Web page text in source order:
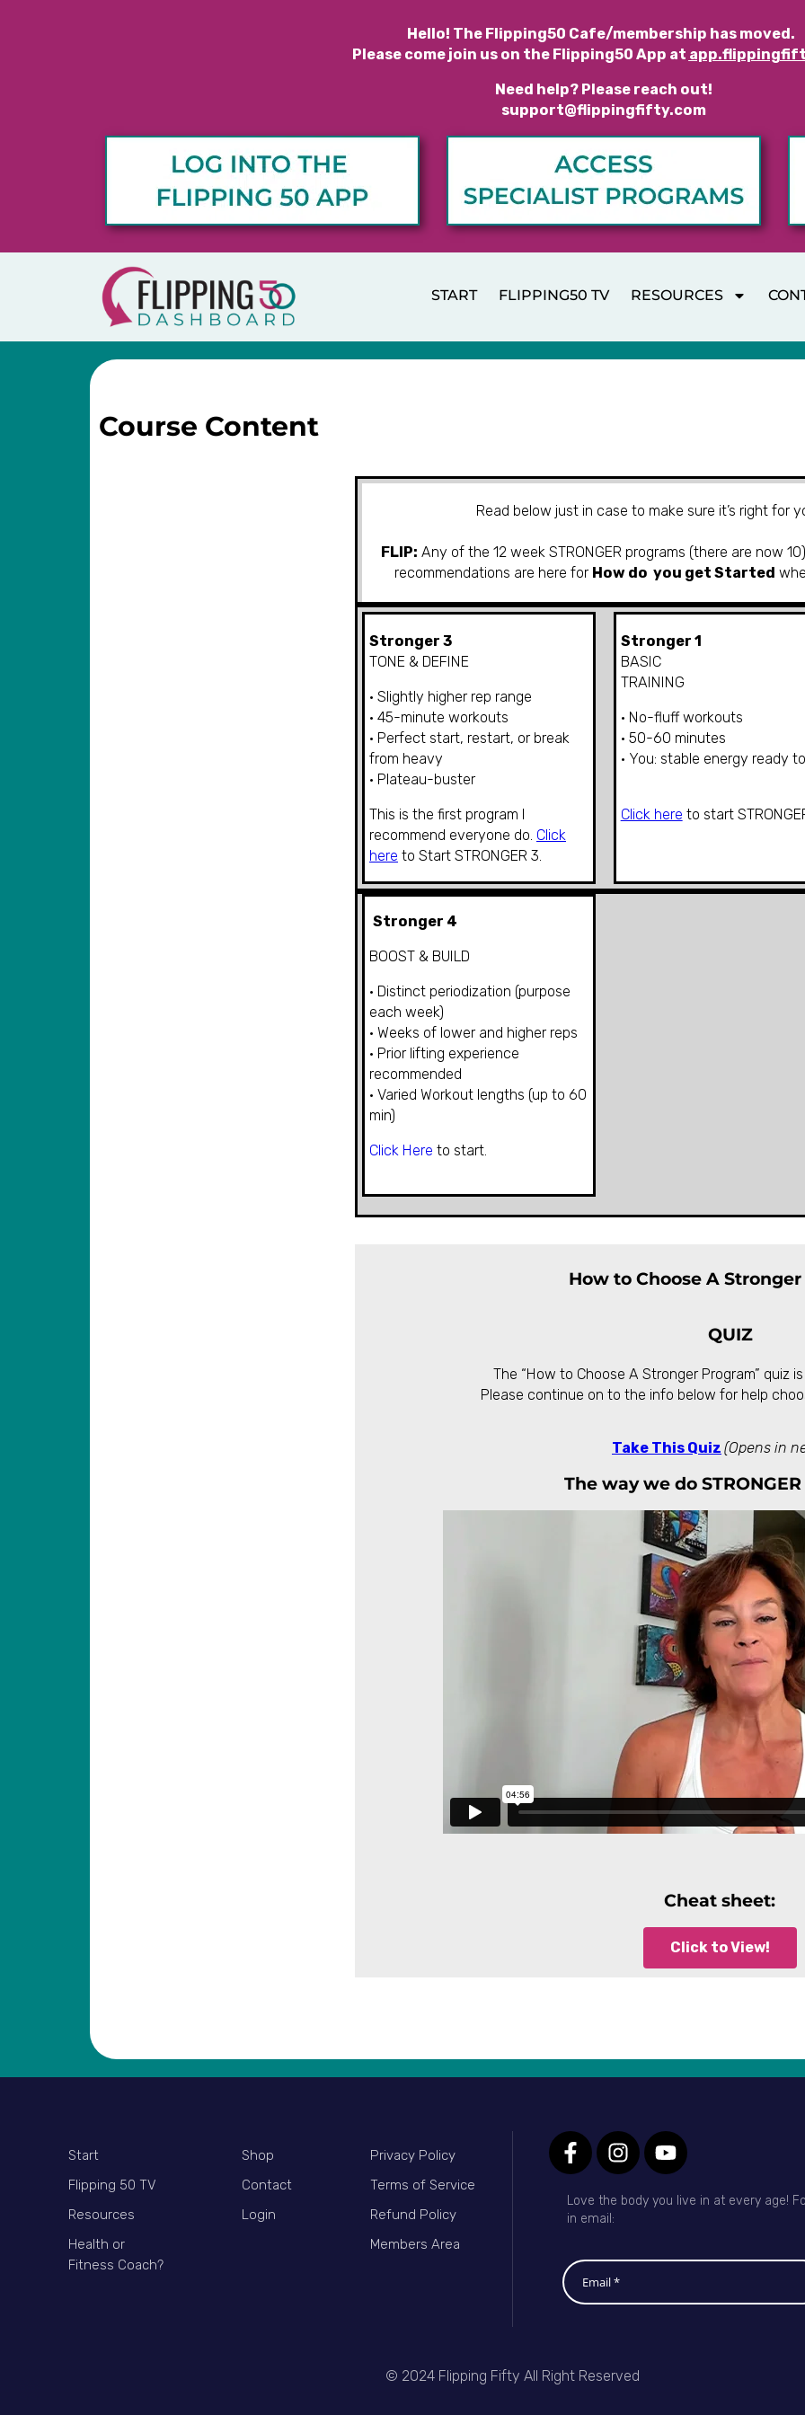
Hello! The Flipping50 Cafe/membership has moved.
Please come join us on the Flipping50 App at
Need help? Please reach out!
support@flippingfifty.com
START FLIPPING50 TV RESOURCES
Course Content
Read below just in case to make sure it’s right for
FLIP: Any of the 12 week STRONGER programs (there are now
recommendations are here for How do you get Started
Stronger 3
TONE & DEFINE
• Slightly higher rep range
• 45-minute workouts
• Perfect start, restart, or break
from heavy
• Plateau-buster
This is the first program I
recommend everyone do. Click
here to Start STRONGER 3.
Stronger 1
BASIC
TRAINING
• No-fluff workouts
• 50-60 minutes
• You: stable energy ready
Click here to start
Stronger 4
BOOST & BUILD
• Distinct periodization (purpose
each week)
• Weeks of lower and higher reps
• Prior lifting experience
recommended
• Varied Workout lengths (up to 60
min)
Click Here to start.
How to Choose A
QUIZ
The “How to Choose A Stronger Program” quiz
Please continue on to the info below for help
Take This Quiz (Opens in
The way we do
Cheat sheet:
Click to View!
Start
Flipping 50 TV
Resources
Health or
Fitness Coach?
Shop
Contact
Login
Privacy Policy
Terms of Service
Refund Policy
Members Area
Love the body you live in at every age!
in email:
© 2024 Flipping Fifty All Right Reserved